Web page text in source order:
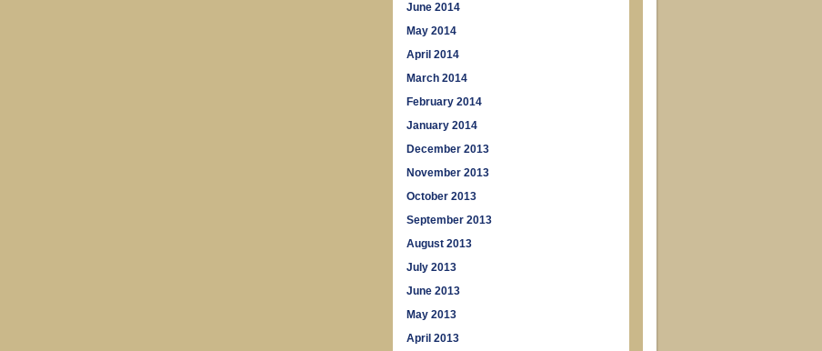
June 2014
May 2014
April 2014
March 2014
February 2014
January 2014
December 2013
November 2013
October 2013
September 2013
August 2013
July 2013
June 2013
May 2013
April 2013